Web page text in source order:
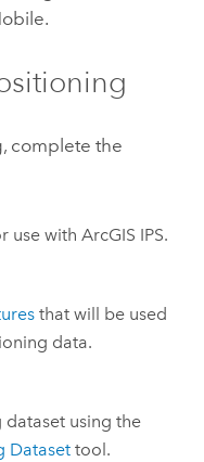
.
complete the
use with ArcGIS IPS.
that will be used
data.
dataset using the
Datasettool.